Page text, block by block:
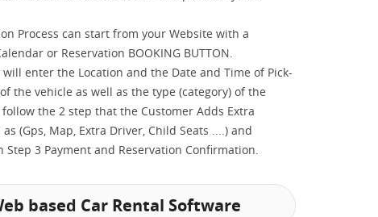
Process can start from your Website with a
or Reservation BOOKING BUTTON.
will enter the Location and the Date and Time of Pick-
the vehicle as well as the type (category) of the
the 2 step that the Customer Adds Extra
(Gps, Map, Extra Driver, Child Seats ....) and
3 Payment and Reservation Confirmation.
based Car Rental Software